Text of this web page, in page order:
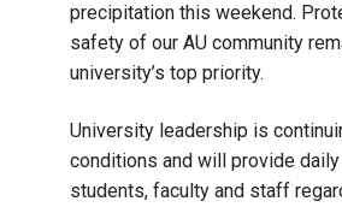
precipitation this weekend.
safety of our AU community
university’s top priority.
University leadership is
conditions and will provide
students, faculty and staff